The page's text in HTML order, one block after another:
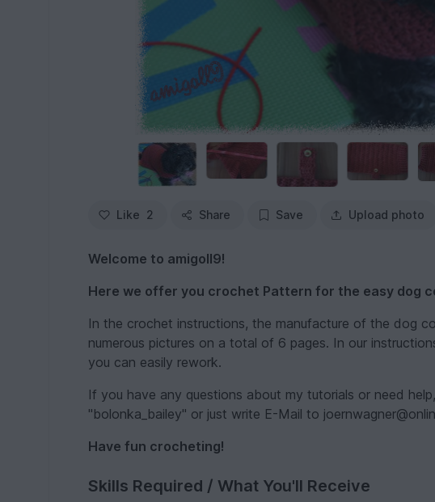
Like 2 Share Save Upload photo
Welcome to amigoll9!
Here we offer you crochet Pattern for the easy dog
In the crochet instructions, the manufacture of the dog
numerous pictures on a total of 6 pages. In our
you can easily rework.
If you have any questions about my tutorials or need
"bolonka_bailey" or just write E-Mail to
Have fun crocheting!
Skills Required / What You'll Receive